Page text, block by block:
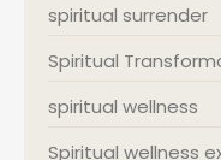
spiritual surrender
Spiritual
spiritual wellness
Spiritual wellness